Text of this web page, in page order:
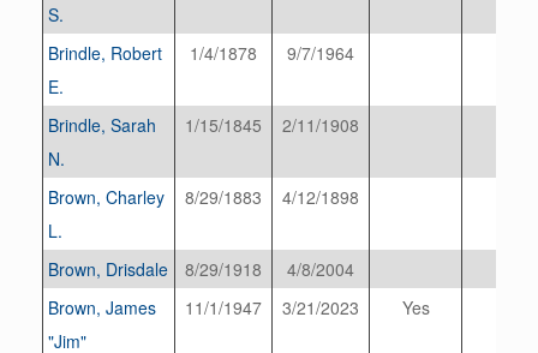
S.
Brindle, Robert
E.
1/4/1878 9/7/1964
Brindle, Sarah
N.
1/15/1845 2/11/1908
Brown, Charley
L.
8/29/1883 4/12/1898
Brown, Drisdale 8/29/1918
4/8/2004
Brown, James
"Jim"
11/1/1947 3/21/2023 Yes